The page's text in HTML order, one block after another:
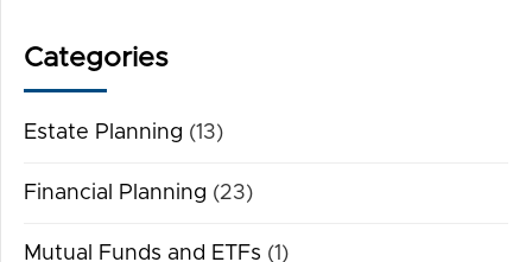
Categories
Estate Planning (13)
Financial Planning (23)
Mutual Funds and ETFs (1)